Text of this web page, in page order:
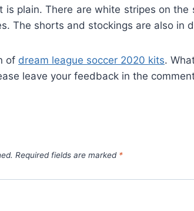
is plain. There are white stripes on
The shorts and stockings are also in
of dream league soccer 2020 kits.
leave your feedback in the
Required fields are marked *